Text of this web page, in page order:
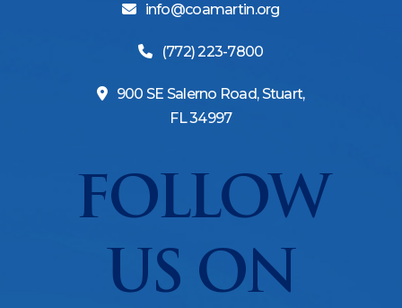
info@coamartin.org
(772) 223-7800
900 SE Salerno Road, Stuart,
FL 34997
FOLLOW
US ON